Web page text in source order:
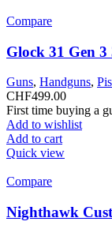
Compare
Glock 31 Gen
Guns, Handguns,
CHF499.00
First time buying a
Add to wishlist
Add to cart
Quick view
Compare
Nighthawk